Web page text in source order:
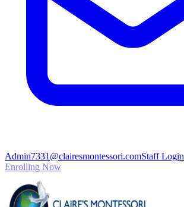
Admin7331@clairesmontessori.comStaff Login
Enrolling Now